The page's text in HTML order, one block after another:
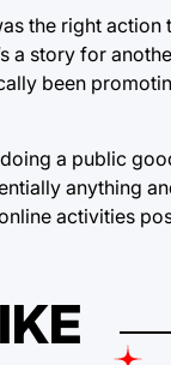
the right action
story for
been
a public
anything
activities